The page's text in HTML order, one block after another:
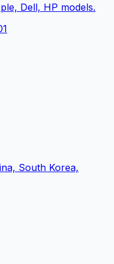
Dell, HP models.
South Korea,